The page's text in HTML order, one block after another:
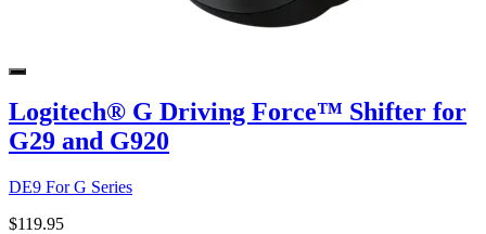
Logitech® G Driving Force™ Shifter for
G29 and G920
DE9 For G Series
$119.95